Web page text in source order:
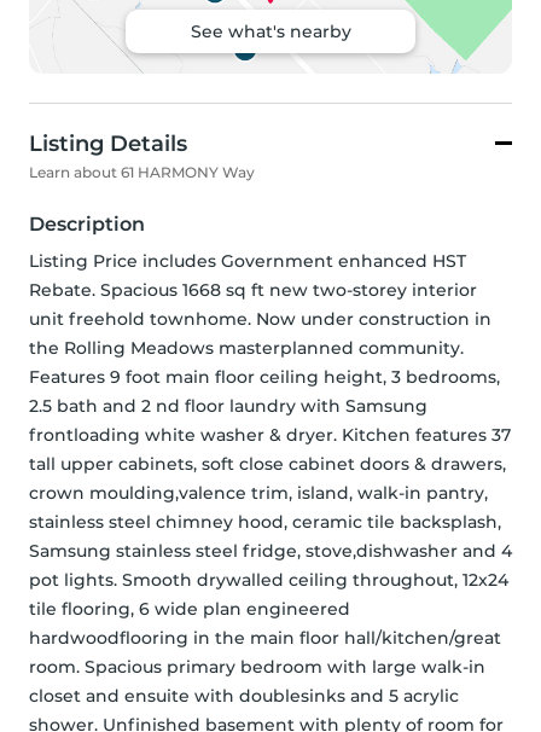
See what's nearby
Listing Details
Learn about 61 HARMONY Way
Description
Listing Price includes Government enhanced HST
Rebate. Spacious 1668 sq ft new two-storey interior
unit freehold townhome. Now under construction in
the Rolling Meadows masterplanned community.
Features 9 foot main floor ceiling height, 3 bedrooms,
2.5 bath and 2 nd floor laundry with Samsung
frontloading white washer & dryer. Kitchen features 37
tall upper cabinets, soft close cabinet doors & drawers,
crown moulding,valence trim, island, walk-in pantry,
stainless steel chimney hood, ceramic tile backsplash,
Samsung stainless steel fridge, stove,dishwasher and 4
pot lights. Smooth drywalled ceiling throughout, 12x24
tile flooring, 6 wide plan engineered
hardwoodflooring in the main floor hall/kitchen/great
room. Spacious primary bedroom with large walk-in
closet and ensuite with doublesinks and 5 acrylic
shower. Unfinished basement with plenty of room for